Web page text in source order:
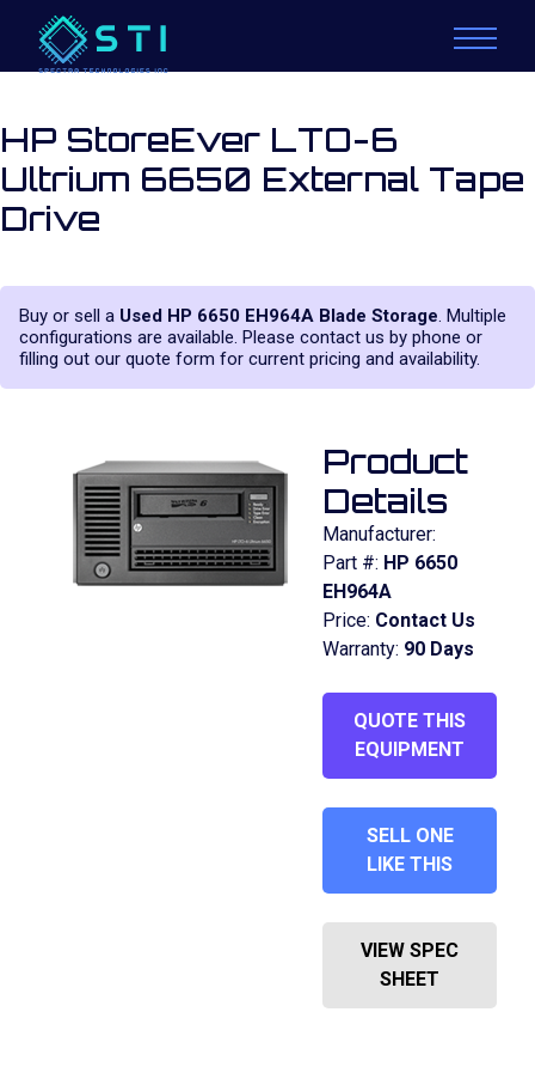
HP StoreEver LTO-6
Ultrium 6650 External Tape
Drive
Buy or sell a Used HP 6650 EH964A Blade Storage. Multiple
configurations are available. Please contact us by phone or
filling out our quote form for current pricing and availability.
Product
Details
Manufacturer:
Part #: HP 6650
EH964A
Price: Contact Us
Warranty: 90 Days
QUOTE THIS
EQUIPMENT
SELL ONE
LIKE THIS
VIEW SPEC
SHEET